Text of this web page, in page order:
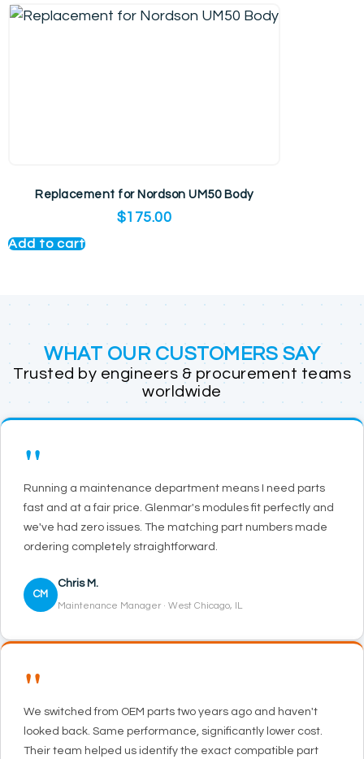
Replacement for Nordson UM50 Body
$175.00
Add to cart
WHAT OUR CUSTOMERS SAY
Trusted by engineers & procurement teams
worldwide
"
Running a maintenance department means I need parts
fast and at a fair price. Glenmar's modules fit perfectly and
we've had zero issues. The matching part numbers made
ordering completely straightforward.
CM
Chris M.
Maintenance Manager · West Chicago, IL
"
We switched from OEM parts two years ago and haven't
looked back. Same performance, significantly lower cost.
Their team helped us identify the exact compatible part